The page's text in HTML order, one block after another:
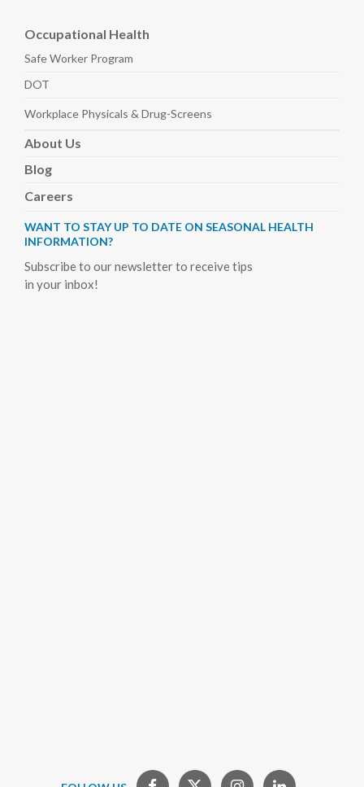
Occupational Health
Safe Worker Program
DOT
Workplace Physicals & Drug-Screens
About Us
Blog
Careers
WANT TO STAY UP TO DATE ON SEASONAL HEALTH
INFORMATION?
Subscribe to our newsletter to receive tips
in your inbox!